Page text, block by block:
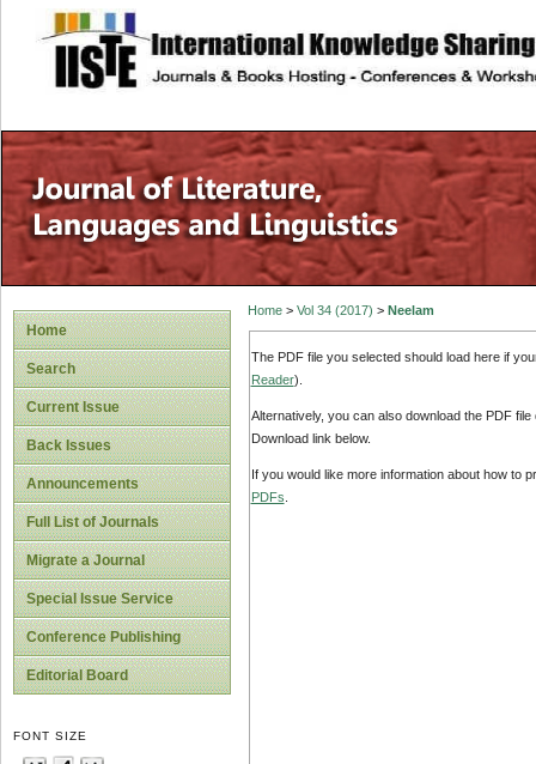
site description
Home
Search
Current Issue
Back Issues
Announcements
Full List of Journals
Migrate a Journal
Special Issue Service
Conference Publishing
Editorial Board
FONT SIZE
Home> Vol 34 (2017) > Neelam
The PDF file you selected should load here if
Reader).
Alternatively, you can also download the PDF
Download link below.
If you would like more information about how to
PDFs